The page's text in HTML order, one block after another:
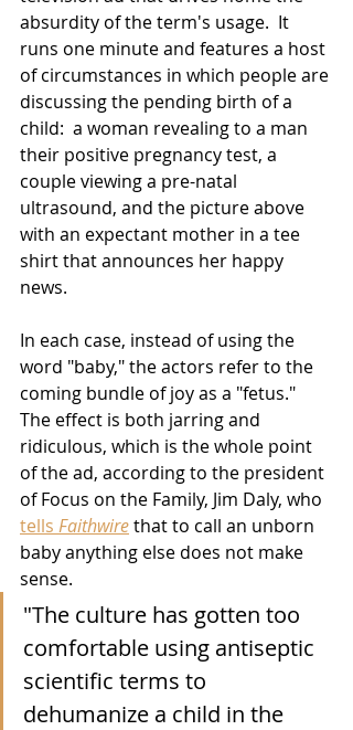
absurdity of the term's usage.  It
runs one minute and features a host
of circumstances in which people are
discussing the pending birth of a
child:  a woman revealing to a man
their positive pregnancy test, a
couple viewing a pre-natal
ultrasound, and the picture above
with an expectant mother in a tee
shirt that announces her happy
news.
In each case, instead of using the
word "baby," the actors refer to the
coming bundle of joy as a "fetus."
The effect is both jarring and
ridiculous, which is the whole point
of the ad, according to the president
of Focus on the Family, Jim Daly, who
tells Faithwire that to call an unborn
baby anything else does not make
sense.
"The culture has gotten too
comfortable using antiseptic
scientific terms to
dehumanize a child in the